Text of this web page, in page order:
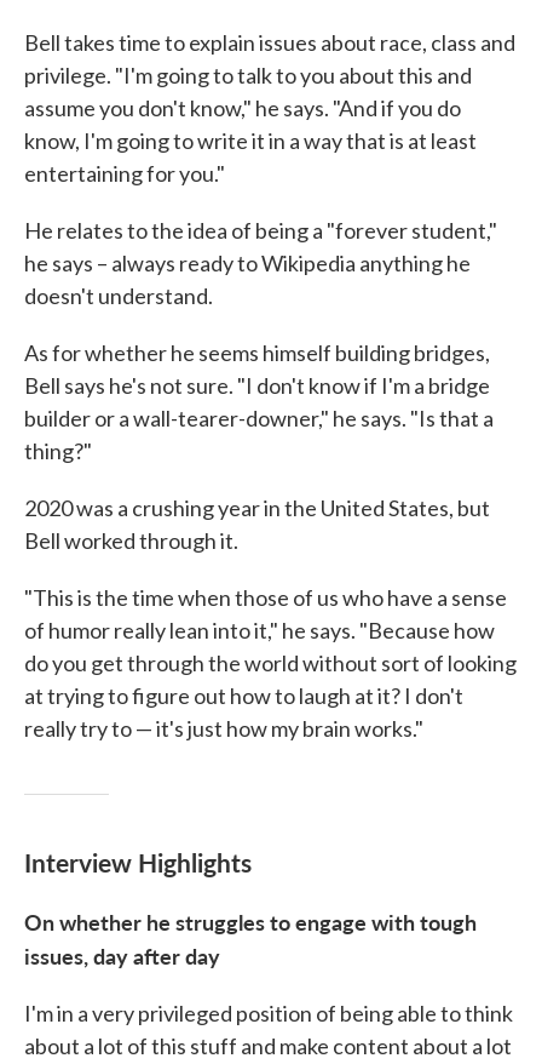
Bell takes time to explain issues about race, class and
privilege. "I'm going to talk to you about this and
assume you don't know," he says. "And if you do
know, I'm going to write it in a way that is at least
entertaining for you."
He relates to the idea of being a "forever student,"
he says – always ready to Wikipedia anything he
doesn't understand.
As for whether he seems himself building bridges,
Bell says he's not sure. "I don't know if I'm a bridge
builder or a wall-tearer-downer," he says. "Is that a
thing?"
2020 was a crushing year in the United States, but
Bell worked through it.
"This is the time when those of us who have a sense
of humor really lean into it," he says. "Because how
do you get through the world without sort of looking
at trying to figure out how to laugh at it? I don't
really try to — it's just how my brain works."
Interview Highlights
On whether he struggles to engage with tough
issues, day after day
I'm in a very privileged position of being able to think
about a lot of this stuff and make content about a lot